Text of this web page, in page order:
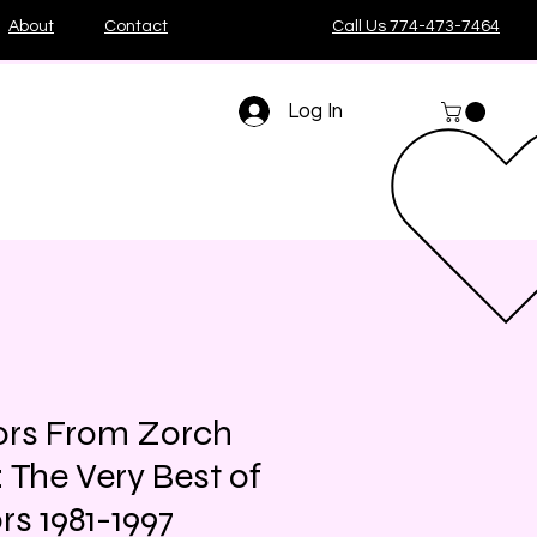
About Contact Call Us 774-473-7464
Log In
From Zorch
Very Best of
1981-1997